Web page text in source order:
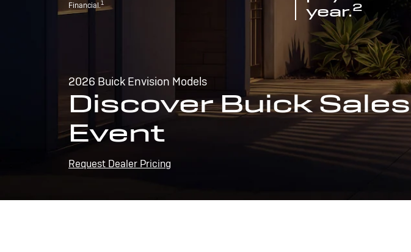
Financial.1
year.2
2026 Buick Envision Models
Discover Buick Sales
Event
Request Dealer Pricing